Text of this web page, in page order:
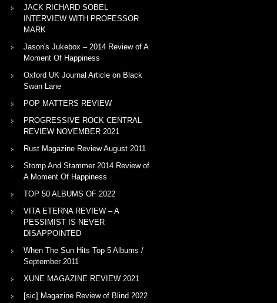
JACK RICHARD SOBEL
INTERVIEW WITH PROFESSOR
MARK
Jason's Jukebox – 2014 Review of A
Moment Of Happiness
Oxford UK Journal Article on Black
Swan Lane
POP MATTERS REVIEW
PROGRESSIVE ROCK CENTRAL
REVIEW NOVEMBER 2021
Rust Magazine Review August 2011
Stomp And Stammer 2014 Review of
A Moment Of Happiness
TOP 50 ALBUMS OF 2022
VITA ETERNA REVIEW – A
PESSIMIST IS NEVER
DISAPPOINTED
When The Sun Hits Top 5 Albums /
September 2011
XUNE MAGAZINE REVIEW 2021
[sic] Magazine Review of Blind 2022